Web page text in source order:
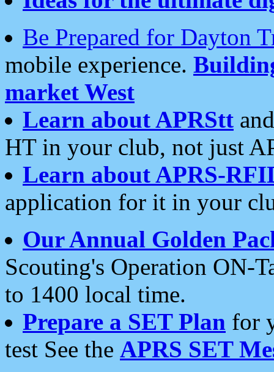
Be Prepared for Dayton
mobile experience.
market West
Learn about APRStt
HT in your club, not just
Learn about APRS-
application for it in your
Our Annual Golden
Scouting's Operation ON-
to 1400 local time.
Prepare a SET Plan for
test See the APRS SET